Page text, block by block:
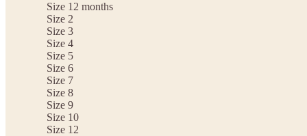
Size 12 months
Size 2
Size 3
Size 4
Size 5
Size 6
Size 7
Size 8
Size 9
Size 10
Size 12